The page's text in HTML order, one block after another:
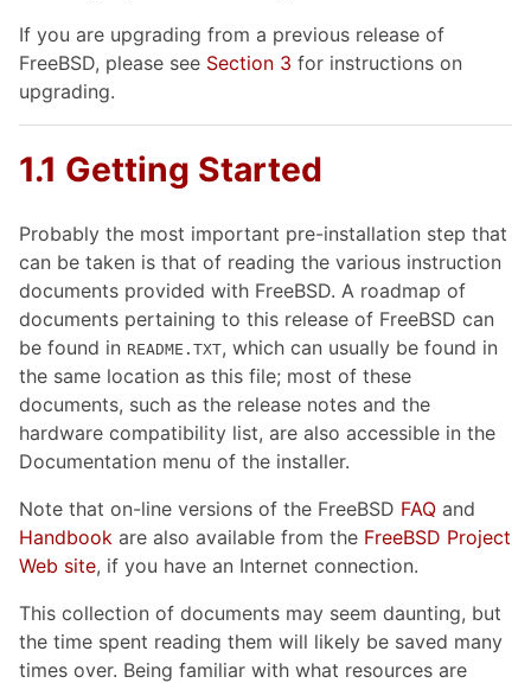
If you are upgrading from a previous release of
FreeBSD, please see Section 3 for instructions on
upgrading.
1.1 Getting Started
Probably the most important pre-installation step that
can be taken is that of reading the various instruction
documents provided with FreeBSD. A roadmap of
documents pertaining to this release of FreeBSD can
be found in README.TXT, which can usually be found in
the same location as this file; most of these
documents, such as the release notes and the
hardware compatibility list, are also accessible in the
Documentation menu of the installer.
Note that on-line versions of the FreeBSD FAQ and
Handbook are also available from the FreeBSD Project
Web site, if you have an Internet connection.
This collection of documents may seem daunting, but
the time spent reading them will likely be saved many
times over. Being familiar with what resources are